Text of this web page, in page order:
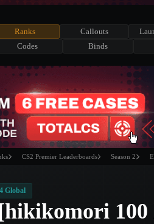
Ranks Callouts
Codes Binds
CS2 Premier Leaderboards Season 2
100
Global